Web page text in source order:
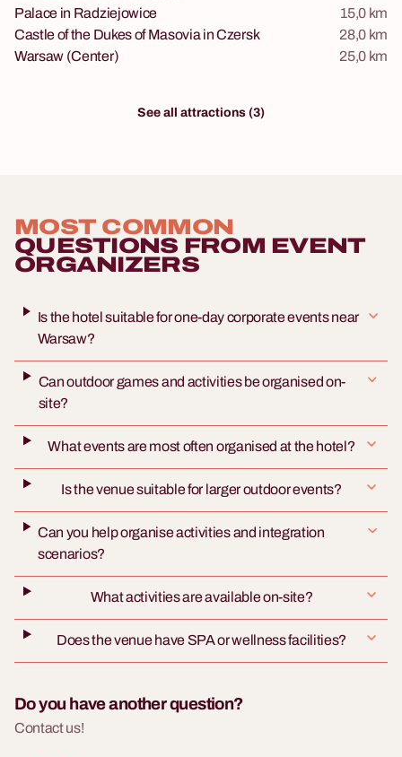
Palace in Radziejowice
15,0 km
Castle of the Dukes of Masovia in Czersk
28,0 km
Warsaw (Center)
25,0 km
See all attractions (3)
MOST COMMON
QUESTIONS FROM EVENT
ORGANIZERS
Is the hotel suitable for one-day corporate events near
Warsaw?
Can outdoor games and activities be organised on-
site?
What events are most often organised at the hotel?
Is the venue suitable for larger outdoor events?
Can you help organise activities and integration
scenarios?
What activities are available on-site?
Does the venue have SPA or wellness facilities?
Do you have another question?
Contact us!